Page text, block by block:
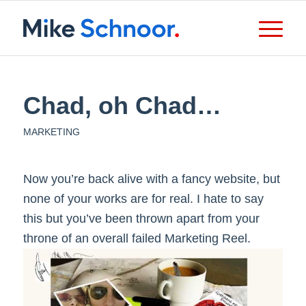
Chad, oh Chad…
MARKETING
Now you’re back alive with a fancy website, but
none of your works are for real. I hate to say
this but you’ve been thrown apart from your
throne of an overall failed Marketing Reel.